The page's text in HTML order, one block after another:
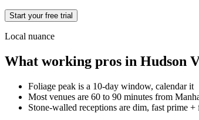
Start your free trial
Local nuance
What working pros in Hudson
Foliage peak is a 10-day window, calendar it
Most venues are 60 to 90 minutes from
Stone-walled receptions are dim, fast prime +